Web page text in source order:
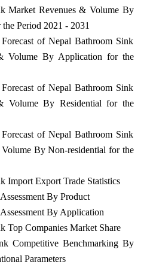
Market Revenues & Volume By
Period 2021 - 2031
of Nepal Bathroom Sink
Volume By Application for the
of Nepal Bathroom Sink
Volume By Residential for the
of Nepal Bathroom Sink
By Non-residential for the
Import Export Trade Statistics
By Product
By Application
Top Companies Market Share
Competitive Benchmarking By
Parameters